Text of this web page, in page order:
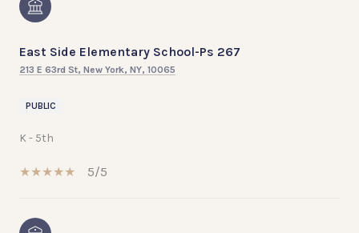
East Side Elementary School-Ps 267
213 E 63rd St, New York, NY, 10065
PUBLIC
K - 5th
5/5